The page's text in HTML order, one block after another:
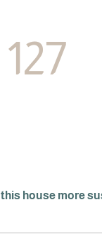
house more